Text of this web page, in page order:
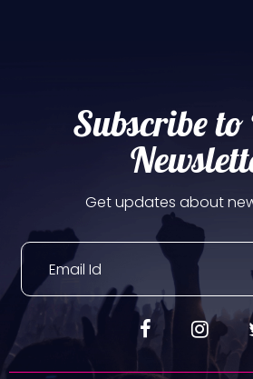
Subscribe to
Get updates about